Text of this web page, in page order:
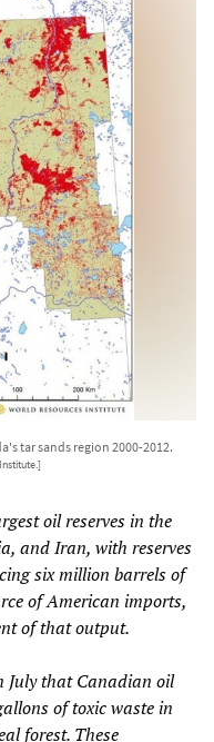
tar sands region 2000-2012.
oil reserves in the
and Iran, with reserves
six million barrels of
of American imports,
of that output.
July that Canadian oil
of toxic waste in
forest. These